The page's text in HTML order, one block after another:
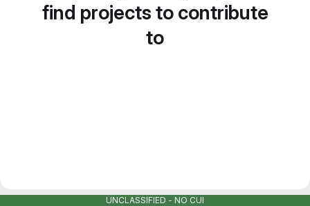
find projects to contribute
to
UNCLASSIFIED - NO CUI